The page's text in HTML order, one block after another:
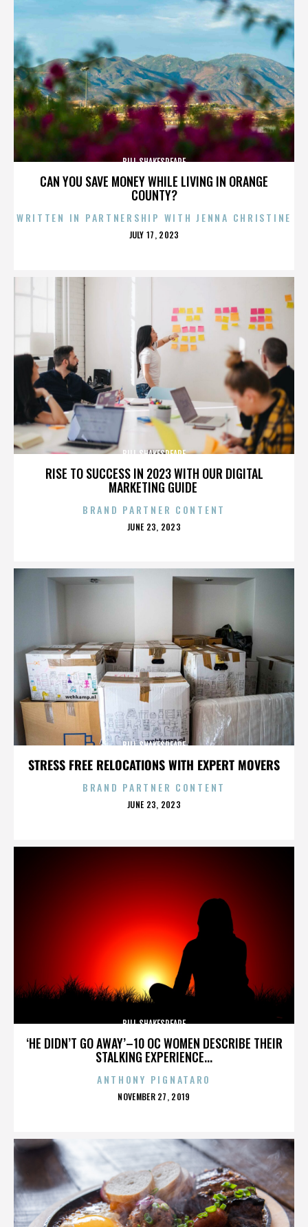
CAN YOU SAVE MONEY WHILE LIVING IN ORANGE
COUNTY?
BILL SHAKESPEARE
WRITTEN IN PARTNERSHIP WITH JENNA CHRISTINE
POSTED
JULY 17, 2023
RISE TO SUCCESS IN 2023 WITH OUR DIGITAL
MARKETING GUIDE
BILL SHAKESPEARE
BRAND PARTNER CONTENT
POSTED
JUNE 23, 2023
STRESS FREE RELOCATIONS WITH EXPERT MOVERS
BILL SHAKESPEARE
BRAND PARTNER CONTENT
POSTED
JUNE 23, 2023
‘HE DIDN’T GO AWAY’–10 OC WOMEN DESCRIBE THEIR
STALKING EXPERIENCE...
BILL SHAKESPEARE
ANTHONY PIGNATARO
POSTED
NOVEMBER 27, 2019